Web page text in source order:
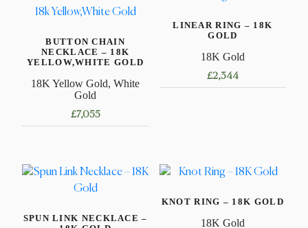
BUTTON CHAIN
NECKLACE – 18K
YELLOW,WHITE GOLD
18K Yellow Gold, White
Gold
£7,055
has
multiple
The
LINEAR RING – 18K
GOLD
18K Gold
£2,344
variants.
options
SPUN LINK NECKLACE –
KNOT RING – 18K GOLD
18K Gold